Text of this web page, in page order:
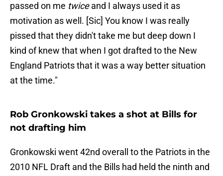
passed on me twiceand I always used it as
motivation as well. [Sic] You know I was really
pissed that they didn't take me but deep down I
kind of knew that when I got drafted to the New
England Patriots that it was a way better situation
at the time."
Rob Gronkowski takes a shot at Bills for
not drafting him
Gronkowski went 42nd overall to the Patriots in the
2010 NFL Draft and the Bills had held the ninth and